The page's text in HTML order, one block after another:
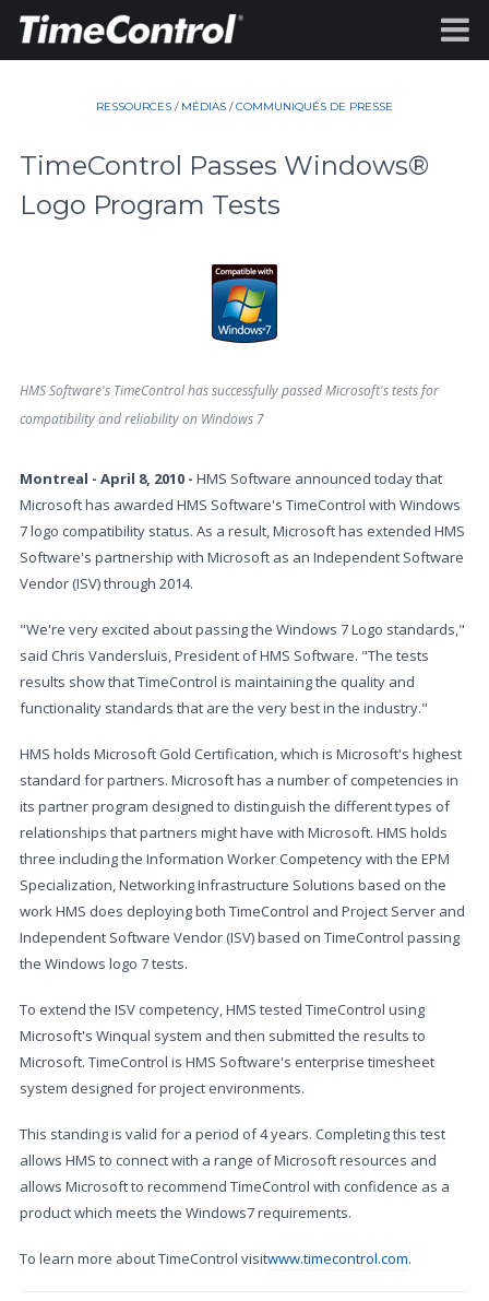
RESSOURCES / MÉDIAS /COMMUNIQUÉS DE PRESSE
TimeControl Passes Windows®
Logo Program Tests
HMS Software's TimeControl has successfully passed Microsoft's tests for
compatibility and reliability on Windows 7
Montreal - April 8, 2010 - HMS Software announced today that
Microsoft has awarded HMS Software's TimeControl with Windows
7 logo compatibility status. As a result, Microsoft has extended HMS
Software's partnership with Microsoft as an Independent Software
Vendor (ISV) through 2014.
"We're very excited about passing the Windows 7 Logo standards,"
said Chris Vandersluis, President of HMS Software. "The tests
results show that TimeControl is maintaining the quality and
functionality standards that are the very best in the industry."
HMS holds Microsoft Gold Certification, which is Microsoft's highest
standard for partners. Microsoft has a number of competencies in
its partner program designed to distinguish the different types of
relationships that partners might have with Microsoft. HMS holds
three including the Information Worker Competency with the EPM
Specialization, Networking Infrastructure Solutions based on the
work HMS does deploying both TimeControl and Project Server and
Independent Software Vendor (ISV) based on TimeControl passing
the Windows logo 7 tests.
To extend the ISV competency, HMS tested TimeControl using
Microsoft's Winqual system and then submitted the results to
Microsoft. TimeControl is HMS Software's enterprise timesheet
system designed for project environments.
This standing is valid for a period of 4 years. Completing this test
allows HMS to connect with a range of Microsoft resources and
allows Microsoft to recommend TimeControl with confidence as a
product which meets the Windows7 requirements.
To learn more about TimeControl visitwww.timecontrol.com.